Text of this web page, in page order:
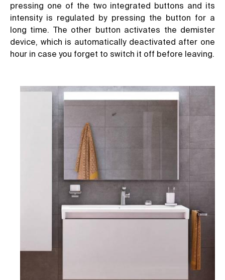
pressing one of the two integrated buttons and its
intensity is regulated by pressing the button for a
long time. The other button activates the demister
device, which is automatically deactivated after one
hour in case you forget to switch it off before leaving.